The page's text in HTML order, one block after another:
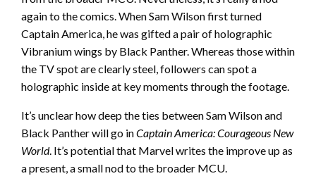
again to the comics. When Sam Wilson first turned
Captain America, he was gifted a pair of holographic
Vibranium wings by Black Panther. Whereas those within
the TV spot are clearly steel, followers can spot a
holographic inside at key moments through the footage.
It’s unclear how deep the ties between Sam Wilson and
Black Panther will go inCaptain America: Courageous New
World. It’s potential that Marvel writes the improve up as
a present, a small nod to the broader MCU.